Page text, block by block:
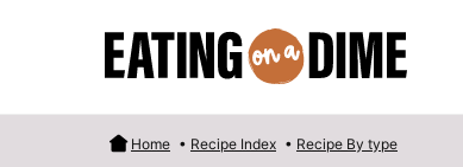
Home • Recipe Index • Recipe By type